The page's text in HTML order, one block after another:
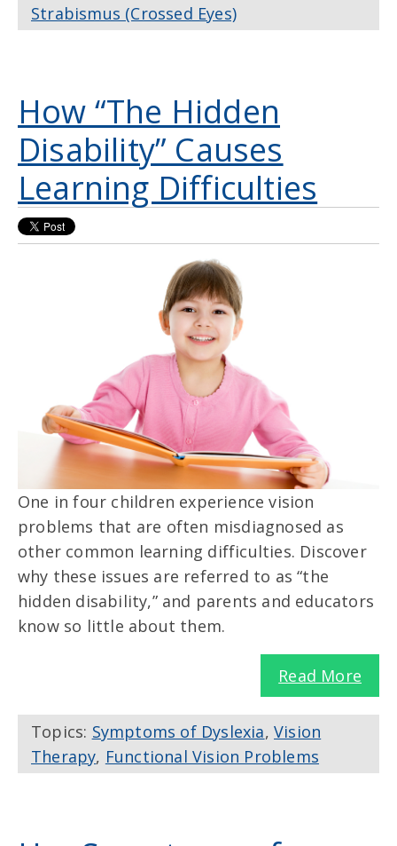
Strabismus (Crossed Eyes)
How “The Hidden
Disability” Causes
Learning Difficulties
One in four children experience vision
problems that are often misdiagnosed as
other common learning difficulties. Discover
why these issues are referred to as “the
hidden disability,” and parents and educators
know so little about them.
Read More
Topics: Symptoms of Dyslexia,Vision
Therapy, Functional Vision Problems